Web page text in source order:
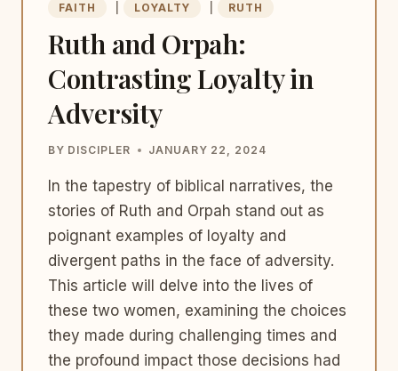
FAITH LOYALTY RUTH
Ruth and Orpah:
Contrasting Loyalty in
Adversity
BY DISCIPLER JANUARY 22, 2024
In the tapestry of biblical narratives, the
stories of Ruth and Orpah stand out as
poignant examples of loyalty and
divergent paths in the face of adversity.
This article will delve into the lives of
these two women, examining the choices
they made during challenging times and
the profound impact those decisions had